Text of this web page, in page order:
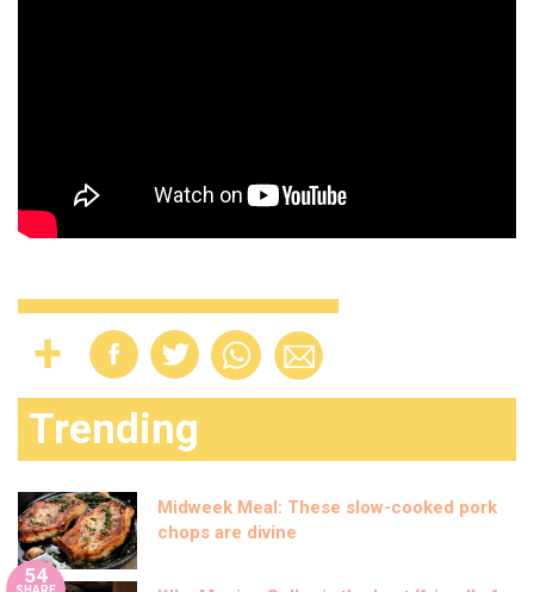
Trending
Midweek Meal: These slow-cooked pork
chops are divine
54